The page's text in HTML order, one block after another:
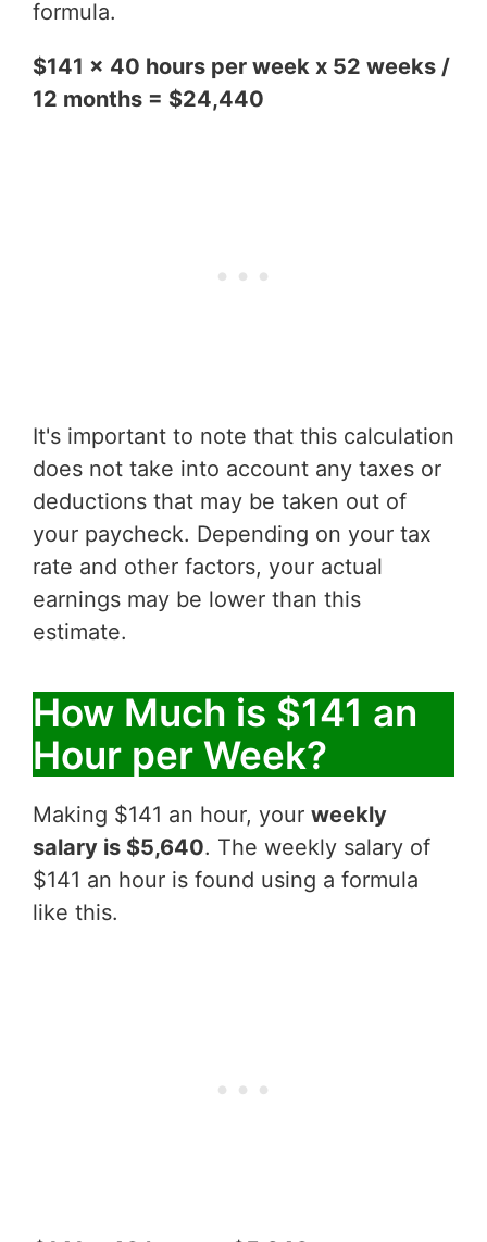
formula.
$141 x 40 hours per week x 52 weeks /
12 months = $24,440
It's important to note that this calculation
does not take into account any taxes or
deductions that may be taken out of
your paycheck. Depending on your tax
rate and other factors, your actual
earnings may be lower than this
estimate.
How Much is $141 an
Hour per Week?
Making $141 an hour, your weekly
salary is $5,640. The weekly salary of
$141 an hour is found using a formula
like this.